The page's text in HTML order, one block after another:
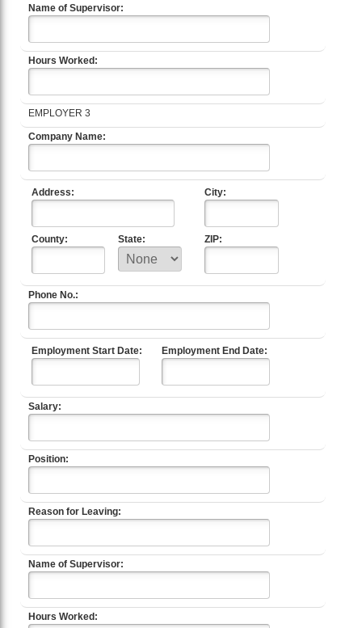
Name of Supervisor:
Hours Worked:
EMPLOYER 3
Company Name:
Address: City:
County: State: ZIP:
Phone No.:
Employment Start Date: Employment End Date:
Salary:
Position:
Reason for Leaving:
Name of Supervisor:
Hours Worked: